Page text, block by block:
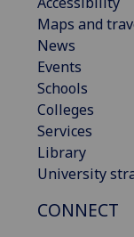
Maps and
News
Events
Schools
Colleges
Services
Library
University
CONNECT